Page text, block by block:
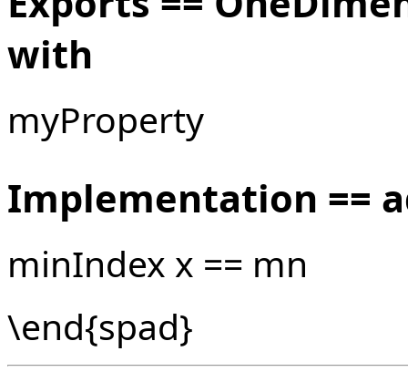
with
myProperty
Implementation ==
minIndex x == mn
\end{spad}